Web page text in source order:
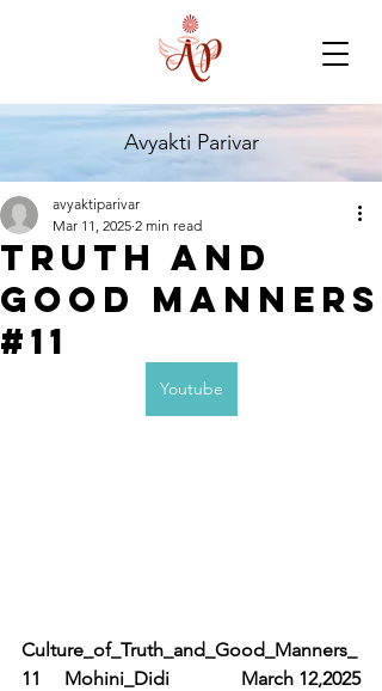
Avyakti Parivar
Truth and
Good Manners
#11
avyaktiparivar
Mar 11, 2025 2 min read
Youtube
Culture_of_Truth_and_Good_Manners_
11     Mohini_Didi               March 12,2025